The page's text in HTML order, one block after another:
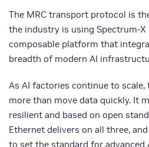
The MRC transport protocol is
the industry is using Spectrum-X
composable platform that
breadth of modern AI
As AI factories continue to
more than move data quickly. It
resilient and based on open
Ethernet delivers on all three,
to set the standard for advanced